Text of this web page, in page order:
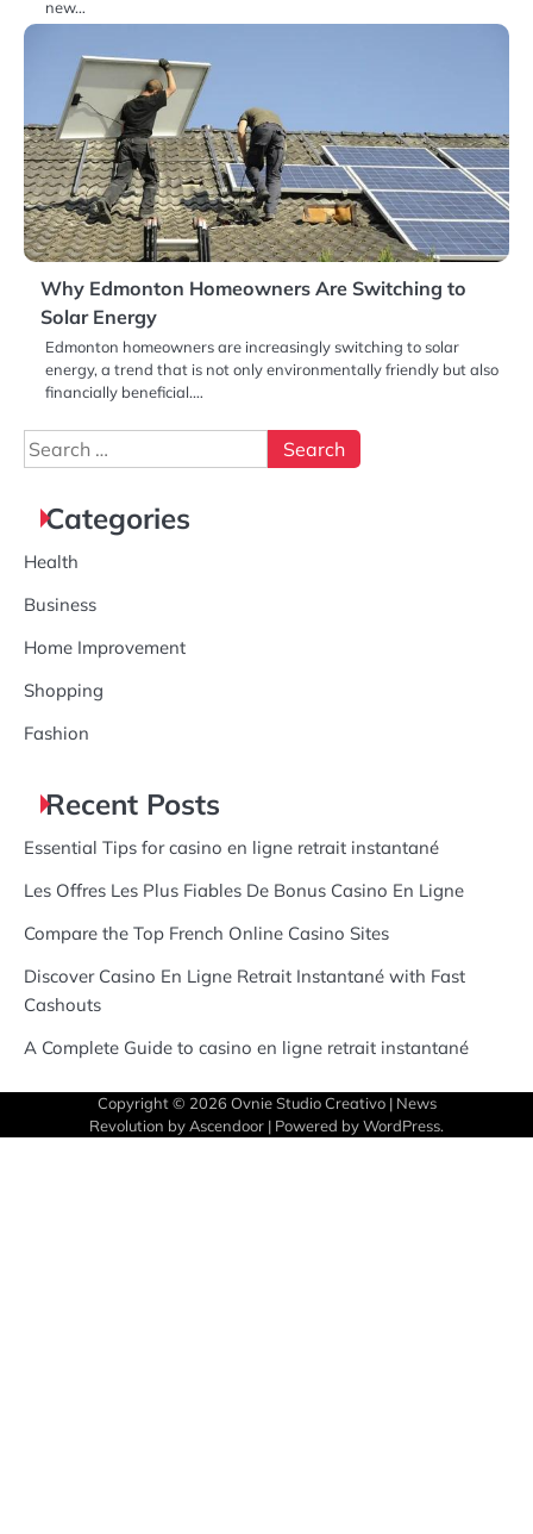
new…
Why Edmonton Homeowners Are Switching to
Solar Energy
Edmonton homeowners are increasingly switching to solar
energy, a trend that is not only environmentally friendly but also
financially beneficial.…
Search
for:
Categories
Health
Business
Home Improvement
Shopping
Fashion
Recent Posts
Essential Tips for casino en ligne retrait instantané
Les Offres Les Plus Fiables De Bonus Casino En Ligne
Compare the Top French Online Casino Sites
Discover Casino En Ligne Retrait Instantané with Fast
Cashouts
A Complete Guide to casino en ligne retrait instantané
Copyright © 2026 Ovnie Studio Creativo| News
Revolution by Ascendoor | Powered byWordPress.